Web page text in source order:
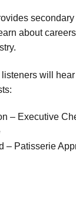
about
listeners will
– Executive
– Patisserie